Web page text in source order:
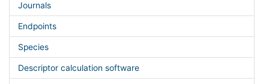
Journals
Endpoints
Species
Descriptor calculation software